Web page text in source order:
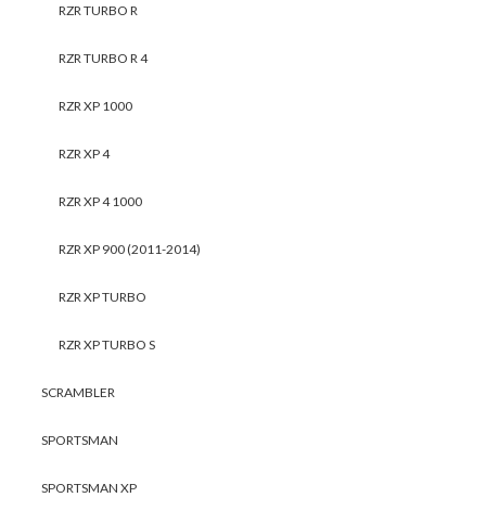
RZR TURBO R
RZR TURBO R 4
RZR XP 1000
RZR XP 4
RZR XP 4 1000
RZR XP 900 (2011-2014)
RZR XP TURBO
RZR XP TURBO S
SCRAMBLER
SPORTSMAN
SPORTSMAN XP